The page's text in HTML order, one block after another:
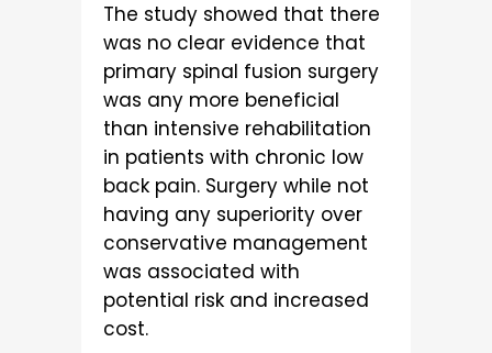
The study showed that there
was no clear evidence that
primary spinal fusion surgery
was any more beneficial
than intensive rehabilitation
in patients with chronic low
back pain. Surgery while not
having any superiority over
conservative management
was associated with
potential risk and increased
cost.